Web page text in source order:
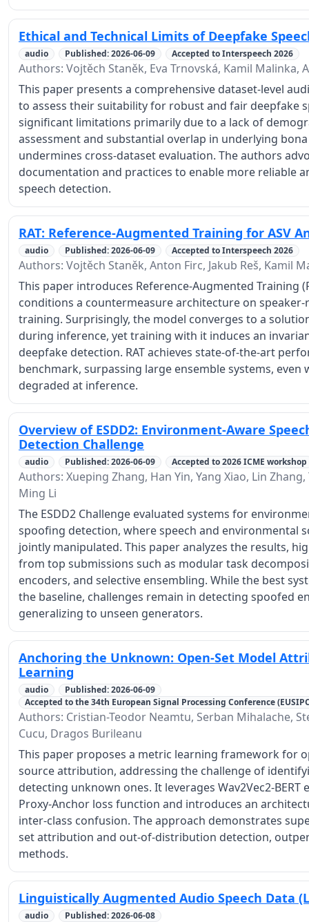
Ethical and Technical Limits of Deepfake
audio Published: 2026-06-09 Accepted to Interspeech 2026
Authors: Vojtěch Staněk, Eva Trnovská, Kamil Malinka,
This paper presents a comprehensive dataset-level
to assess their suitability for robust and fair deepfake
significant limitations primarily due to a lack of
assessment and substantial overlap in underlying
undermines cross-dataset evaluation. The authors
documentation and practices to enable more reliable
speech detection.
RAT: Reference-Augmented Training for ASV
audio Published: 2026-06-09 Accepted to Interspeech 2026
Authors: Vojtěch Staněk, Anton Firc, Jakub Reš, Kamil
This paper introduces Reference-Augmented Training
conditions a countermeasure architecture on
training. Surprisingly, the model converges to a
during inference, yet training with it induces an
deepfake detection. RAT achieves state-of-the-art
benchmark, surpassing large ensemble systems,
degraded at inference.
Overview of ESDD2: Environment-Aware
Detection Challenge
audio Published: 2026-06-09 Accepted to 2026 ICME workshop
Authors: Xueping Zhang, Han Yin, Yang Xiao, Lin
Ming Li
The ESDD2 Challenge evaluated systems for
spoofing detection, where speech and environmental
jointly manipulated. This paper analyzes the results,
from top submissions such as modular task
encoders, and selective ensembling. While the best
the baseline, challenges remain in detecting spoofed
generalizing to unseen generators.
Anchoring the Unknown: Open-Set Model
Learning
audio
Published: 2026-06-09
Accepted to the 34th European Signal Processing Conference
Authors: Cristian-Teodor Neamtu, Serban Mihalache,
Cucu, Dragos Burileanu
This paper proposes a metric learning framework for
source attribution, addressing the challenge of
detecting unknown ones. It leverages Wav2Vec2-
Proxy-Anchor loss function and introduces an
inter-class confusion. The approach demonstrates
set attribution and out-of-distribution detection,
methods.
Linguistically Augmented Audio Speech Data
audio Published: 2026-06-08